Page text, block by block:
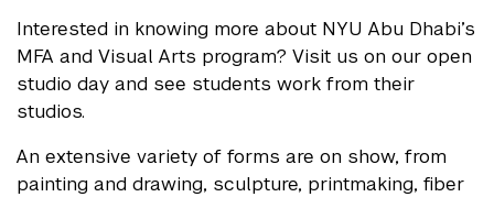
Interested in knowing more about NYU Abu Dhabi’s
MFA and Visual Arts program? Visit us on our open
studio day and see students work from their
studios.
An extensive variety of forms are on show, from
painting and drawing, sculpture, printmaking, fiber